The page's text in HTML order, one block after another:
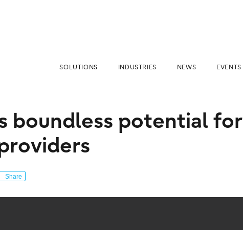
SOLUTIONS INDUSTRIES NEWS EVENTS
boundless potential for
Share